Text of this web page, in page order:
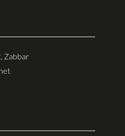
Zabbar